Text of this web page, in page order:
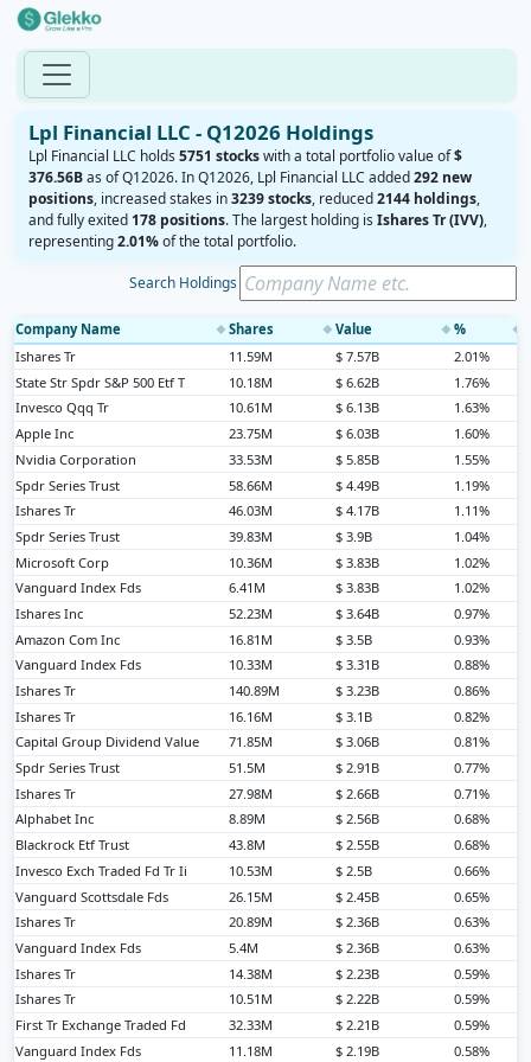
Lpl Financial LLC - Q12026 Holdings
Lpl Financial LLC holds 5751 stockswith a total portfolio value of$
376.56Bas of Q12026. In Q12026, Lpl Financial LLC added292 new
positions, increased stakes in3239 stocks, reduced2144 holdings,
and fully exited 178 positions. The largest holding is Ishares Tr (IVV),
representing2.01%of the total portfolio.
Search Holdings
Company Name ◆ Shares ◆ Value ◆ % ◆
Ishares Tr
11.59M $ 7.57B 2.01%
State Str Spdr S&P 500 Etf T
10.18M $ 6.62B 1.76%
Invesco Qqq Tr
10.61M $ 6.13B 1.63%
Apple Inc
23.75M $ 6.03B 1.60%
Nvidia Corporation
33.53M $ 5.85B 1.55%
Spdr Series Trust
58.66M $ 4.49B 1.19%
Ishares Tr
46.03M $ 4.17B 1.11%
Spdr Series Trust
39.83M $ 3.9B 1.04%
Microsoft Corp
10.36M $ 3.83B 1.02%
Vanguard Index Fds
6.41M $ 3.83B 1.02%
Ishares Inc
52.23M $ 3.64B 0.97%
Amazon Com Inc
16.81M $ 3.5B 0.93%
Vanguard Index Fds
10.33M $ 3.31B 0.88%
Ishares Tr
140.89M $ 3.23B 0.86%
Ishares Tr
16.16M $ 3.1B 0.82%
Capital Group Dividend Value
71.85M $ 3.06B 0.81%
Spdr Series Trust
51.5M $ 2.91B 0.77%
Ishares Tr
27.98M $ 2.66B 0.71%
Alphabet Inc
8.89M $ 2.56B 0.68%
Blackrock Etf Trust
43.8M $ 2.55B 0.68%
Invesco Exch Traded Fd Tr Ii
10.53M $ 2.5B 0.66%
Vanguard Scottsdale Fds
26.15M $ 2.45B 0.65%
Ishares Tr
20.89M $ 2.36B 0.63%
Vanguard Index Fds
5.4M $ 2.36B 0.63%
Ishares Tr
14.38M $ 2.23B 0.59%
Ishares Tr
10.51M $ 2.22B 0.59%
First Tr Exchange Traded Fd
32.33M $ 2.21B 0.59%
Vanguard Index Fds
11.18M $ 2.19B 0.58%